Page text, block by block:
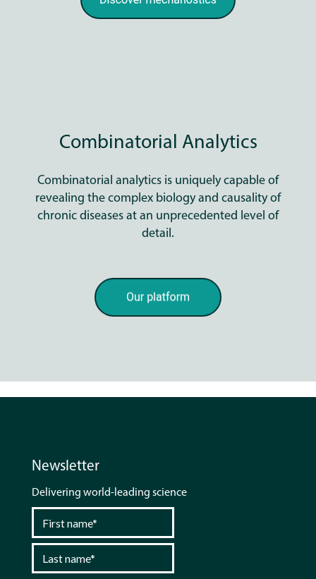
Combinatorial Analytics
Combinatorial analytics is uniquely capable of
revealing the complex biology and causality of
chronic diseases at an unprecedented level of
detail.
Newsletter
Delivering world-leading science